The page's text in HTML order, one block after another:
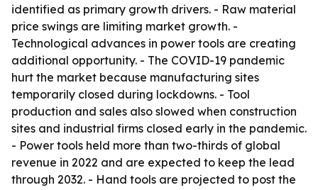
identified as primary growth drivers. - Raw material
price swings are limiting market growth. -
Technological advances in power tools are creating
additional opportunity. - The COVID-19 pandemic
hurt the market because manufacturing sites
temporarily closed during lockdowns. - Tool
production and sales also slowed when construction
sites and industrial firms closed early in the pandemic.
- Power tools held more than two-thirds of global
revenue in 2022 and are expected to keep the lead
through 2032. - Hand tools are projected to post the